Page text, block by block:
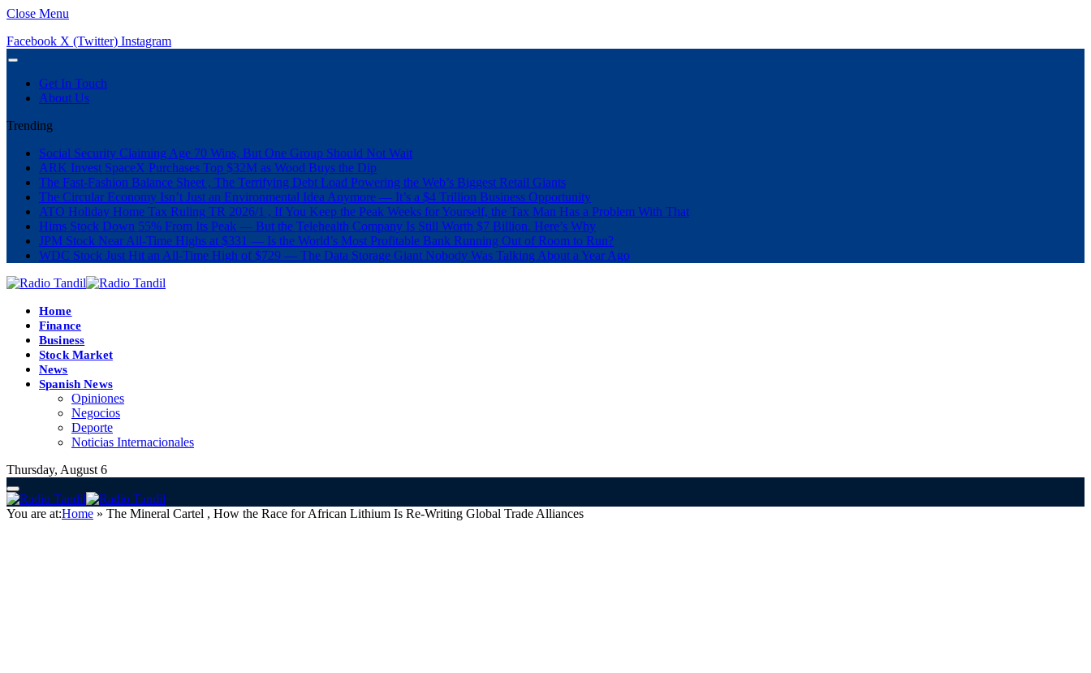
Close Menu
Facebook X (Twitter) Instagram
Get In Touch
About Us
Trending
Social Security Claiming Age 70 Wins, But One Group Should Not Wait
ARK Invest SpaceX Purchases Top $32M as Wood Buys the Dip
The Fast-Fashion Balance Sheet , The Terrifying Debt Load Powering the Web’s Biggest Retail Giants
The Circular Economy Isn’t Just an Environmental Idea Anymore — It’s a $4 Trillion Business Opportunity
ATO Holiday Home Tax Ruling TR 2026/1 , If You Keep the Peak Weeks for Yourself, the Tax Man Has a Problem With That
Hims Stock Down 55% From Its Peak — But the Telehealth Company Is Still Worth $7 Billion. Here’s Why
JPM Stock Near All-Time Highs at $331 — Is the World’s Most Profitable Bank Running Out of Room to Run?
WDC Stock Just Hit an All-Time High of $729 — The Data Storage Giant Nobody Was Talking About a Year Ago
Home
Finance
Business
Stock Market
News
Spanish News
Opiniones
Negocios
Deporte
Noticias Internacionales
Thursday, August 6
You are at:Home » The Mineral Cartel , How the Race for African Lithium Is Re-Writing Global Trade Alliances